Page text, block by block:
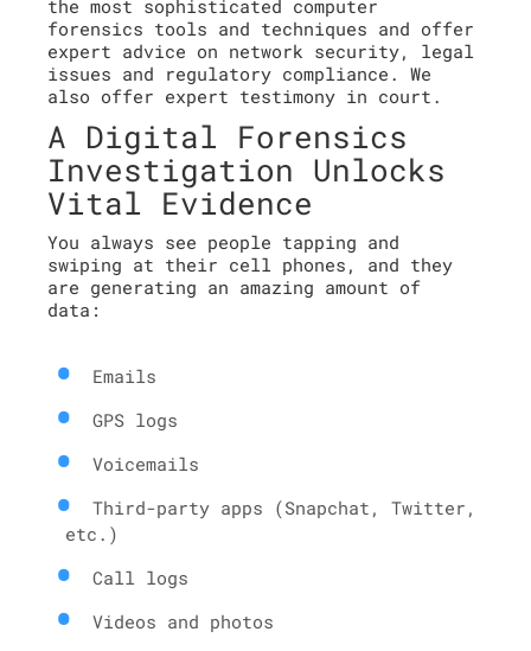
the most sophisticated computer
forensics tools and techniques and offer
expert advice on network security, legal
issues and regulatory compliance. We
also offer expert testimony in court.
A Digital Forensics
Investigation Unlocks
Vital Evidence
You always see people tapping and
swiping at their cell phones, and they
are generating an amazing amount of
data:
Emails
GPS logs
Voicemails
Third-party apps (Snapchat, Twitter,
etc.)
Call logs
Videos and photos